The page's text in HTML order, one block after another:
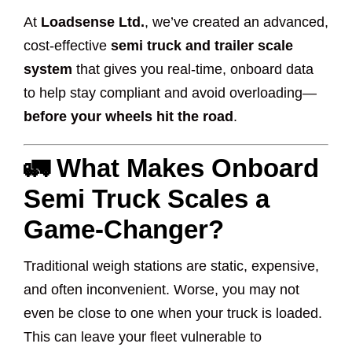
At Loadsense Ltd., we’ve created an advanced,
cost-effective semi truck and trailer scale
system that gives you real-time, onboard data
to help stay compliant and avoid overloading—
before your wheels hit the road .
🚛 What Makes Onboard
Semi Truck Scales a
Game-Changer?
Traditional weigh stations are static, expensive,
and often inconvenient. Worse, you may not
even be close to one when your truck is loaded.
This can leave your fleet vulnerable to